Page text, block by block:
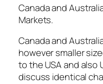
Canada and
Markets.
Canada and
however smaller
to the USA and also
discuss identical